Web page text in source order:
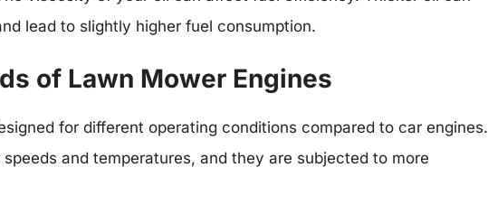
lead to slightly higher fuel consumption.
of Lawn Mower Engines
for different operating conditions compared to car engines.
and temperatures, and they are subjected to more